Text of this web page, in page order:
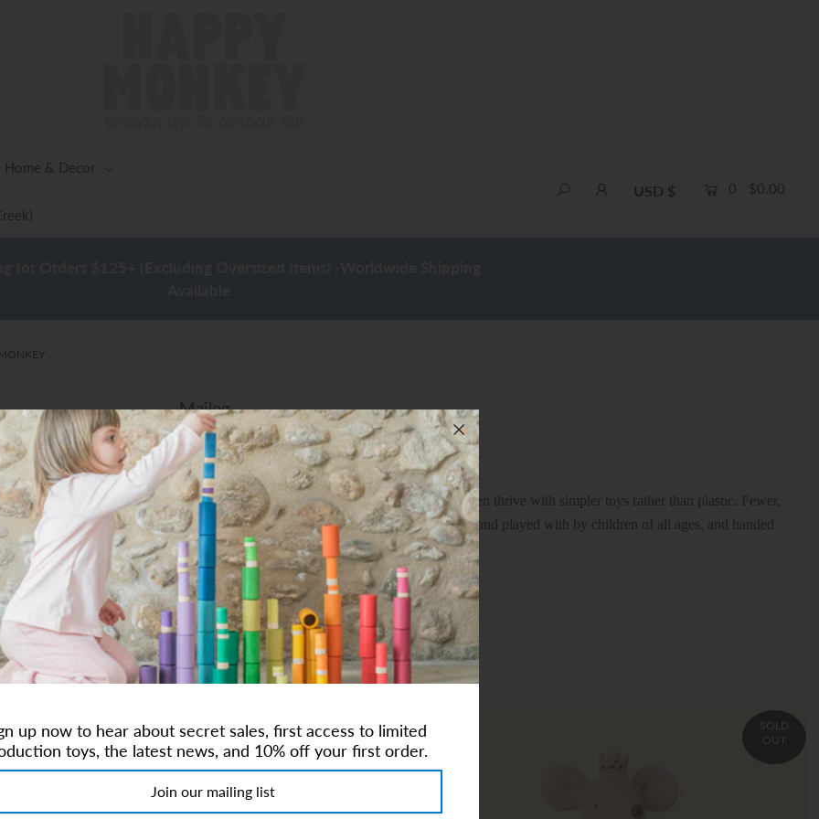
Home & Decor
USD $ 0 $0.00
Maileg
by Dorthe & Erik Mailil.
toys are always limited release and become collectibles. Maileg believes children thrive with simpler toys rather than plastic. Fewer,
to play which will serve them well through life.
Maileg toys are shared, cherished and played with by children of all ages, and handed
by Size
SOLD
OUT
up now to hear about secret sales, first access to limited
toys, the latest news, and 10% off your first order.